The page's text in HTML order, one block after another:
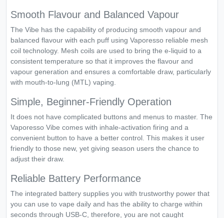
Smooth Flavour and Balanced Vapour
The Vibe has the capability of producing smooth vapour and
balanced flavour with each puff using Vaporesso reliable mesh
coil technology. Mesh coils are used to bring the e-liquid to a
consistent temperature so that it improves the flavour and
vapour generation and ensures a comfortable draw, particularly
with mouth-to-lung (MTL) vaping.
Simple, Beginner-Friendly Operation
It does not have complicated buttons and menus to master. The
Vaporesso Vibe comes with inhale-activation firing and a
convenient button to have a better control. This makes it user
friendly to those new, yet giving season users the chance to
adjust their draw.
Reliable Battery Performance
The integrated battery supplies you with trustworthy power that
you can use to vape daily and has the ability to charge within
seconds through USB-C, therefore, you are not caught